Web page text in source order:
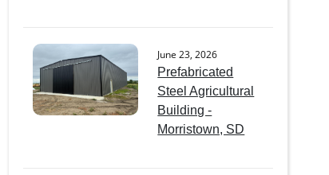
June 23, 2026
Prefabricated
Steel Agricultural
Building -
Morristown, SD